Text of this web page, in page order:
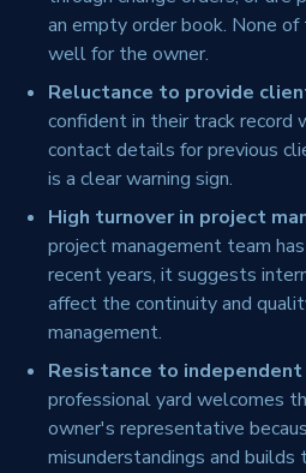
an empty order book. None of
well for the owner.
Reluctance to provide
confident in their track record
contact details for previous
is a clear warning sign.
High turnover in project
project management team
recent years, it suggests
affect the continuity and
management.
Resistance to
professional yard welcomes
owner's representative
misunderstandings and